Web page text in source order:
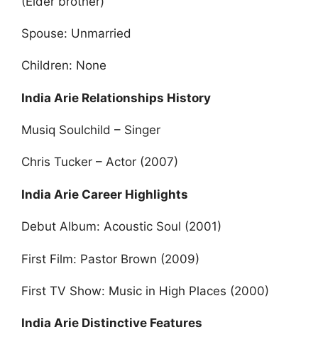
Spouse: Unmarried
Children: None
India Arie Relationships History
Musiq Soulchild – Singer
Chris Tucker – Actor (2007)
India Arie Career Highlights
Debut Album: Acoustic Soul (2001)
First Film: Pastor Brown (2009)
First TV Show: Music in High Places (2000)
India Arie Distinctive Features